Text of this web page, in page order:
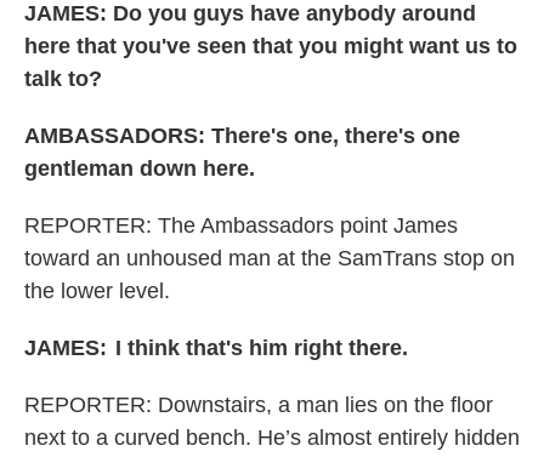
JAMES: Do you guys have anybody around
here that you've seen that you might want us to
talk to?
AMBASSADORS: There's one, there's one
gentleman down here.
REPORTER: The Ambassadors point James
toward an unhoused man at the SamTrans stop on
the lower level.
JAMES: I think that's him right there.
REPORTER: Downstairs, a man lies on the floor
next to a curved bench. He’s almost entirely hidden